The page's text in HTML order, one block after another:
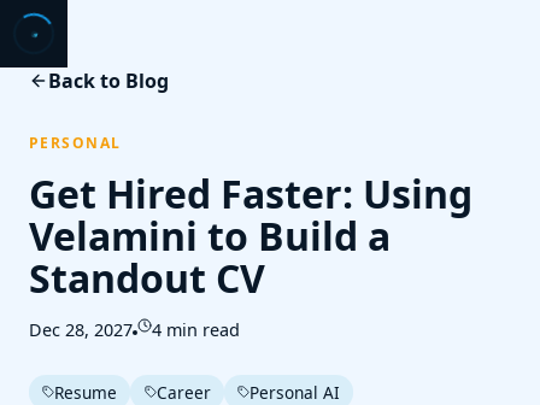
Back to Blog
PERSONAL
Get Hired Faster: Using
Velamini to Build a
Standout CV
Dec 28, 2027 4 min read
Resume Career Personal AI